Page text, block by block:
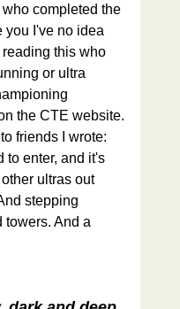
completed the
you I've no idea
this who
or ultra
the CTE website.
friends I wrote:
to enter, and it's
ultras out
stepping
towers. And a